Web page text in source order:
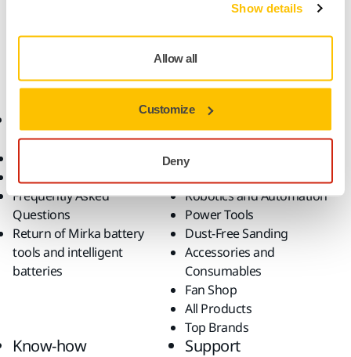
Show details
Allow all
Customize
Deny
Mirka OS 353CV Pneumatic Orbital Sander
Return an Item
Frequently Asked
Questions
Return of Mirka battery
tools and intelligent
batteries
Products
Abrasives and Compounds
Robotics and Automation
Power Tools
Dust-Free Sanding
Accessories and
Consumables
Fan Shop
All Products
Top Brands
Know-how Support